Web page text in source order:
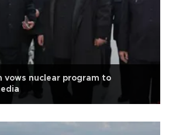
vows nuclear program to